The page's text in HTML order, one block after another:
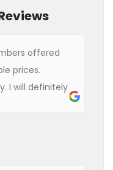
offered
prices.
I will definitely